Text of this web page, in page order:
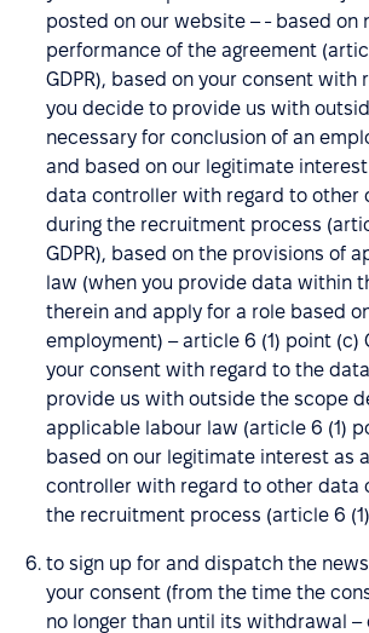
posted on our website – - based on
performance of the agreement
GDPR), based on your consent with
you decide to provide us with
necessary for conclusion of an
and based on our legitimate
data controller with regard to other
during the recruitment process
GDPR), based on the provisions of
law (when you provide data within
therein and apply for a role based
employment) – article 6 (1) point (c)
your consent with regard to the
provide us with outside the scope
applicable labour law (article 6 (1)
based on our legitimate interest as
controller with regard to other data
the recruitment process (article 6 (1)
to sign up for and dispatch the
your consent (from the time the
no longer than until its withdrawal –